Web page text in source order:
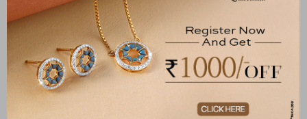
18K Yellow Gold
To be shipped within 26 August 2026
Check Delivery Options